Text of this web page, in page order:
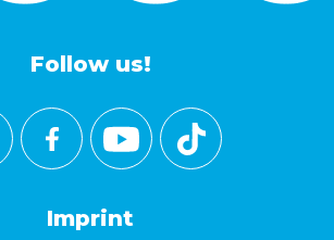
Follow us!
Imprint